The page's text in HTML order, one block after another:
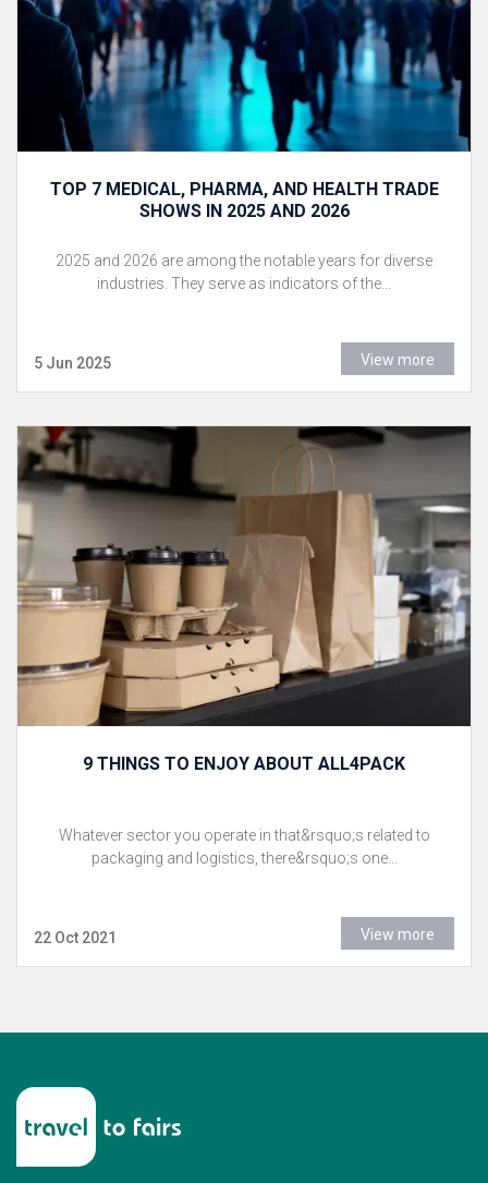
TOP 7 MEDICAL, PHARMA, AND HEALTH TRADE
SHOWS IN 2025 AND 2026
2025 and 2026 are among the notable years for diverse
industries. They serve as indicators of the...
5 Jun 2025 View more
9 THINGS TO ENJOY ABOUT ALL4PACK
Whatever sector you operate in that&rsquo;s related to
packaging and logistics, there&rsquo;s one...
22 Oct 2021 View more